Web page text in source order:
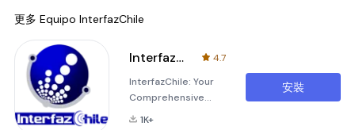
更多 Equipo InterfazChile
InterfazChile
4.7
InterfazChile: Your
Comprehensive
Vehicle
1K+
安裝